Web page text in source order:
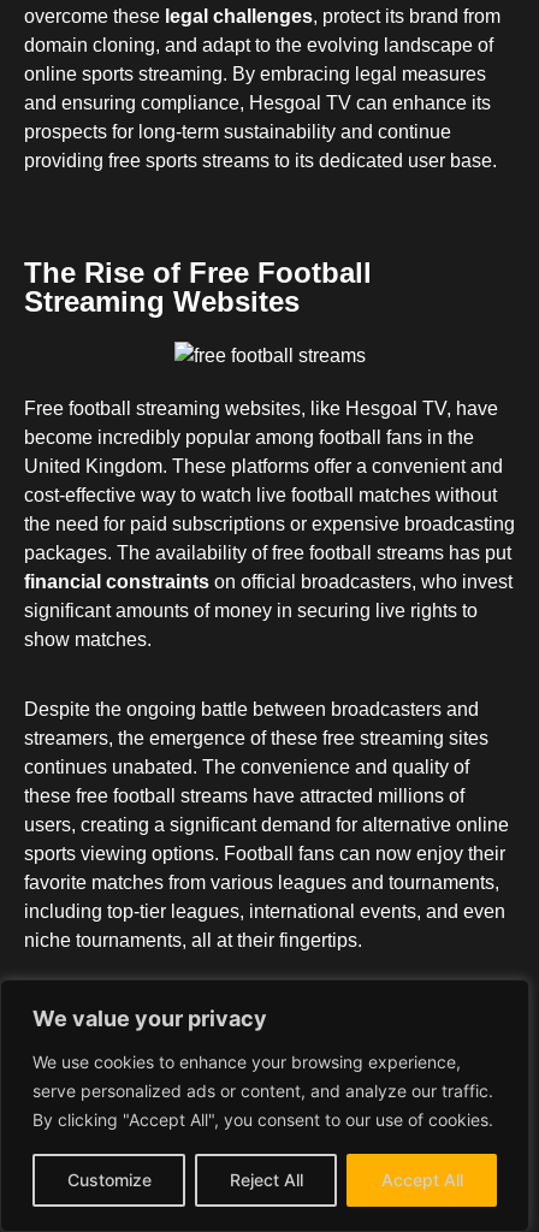
We value your privacy
We use cookies to enhance your browsing experience,
serve personalized ads or content, and analyze our traffic.
By clicking "Accept All", you consent to our use of cookies.
Customize Reject All Accept All
overcome these legal challenges, protect its brand from
domain cloning, and adapt to the evolving landscape of
online sports streaming. By embracing legal measures
and ensuring compliance, Hesgoal TV can enhance its
prospects for long-term sustainability and continue
providing free sports streams to its dedicated user base.
The Rise of Free Football
Streaming Websites
Free football streaming websites, like Hesgoal TV, have
become incredibly popular among football fans in the
United Kingdom. These platforms offer a convenient and
cost-effective way to watch live football matches without
the need for paid subscriptions or expensive broadcasting
packages. The availability of free football streams has put
financial constraints on official broadcasters, who invest
significant amounts of money in securing live rights to
show matches.
Despite the ongoing battle between broadcasters and
streamers, the emergence of these free streaming sites
continues unabated. The convenience and quality of
these free football streams have attracted millions of
users, creating a significant demand for alternative online
sports viewing options. Football fans can now enjoy their
favorite matches from various leagues and tournaments,
including top-tier leagues, international events, and even
niche tournaments, all at their fingertips.
One of the key advantages of these free football
offer intuitive layouts and clear categories for matches,
making navigation easy for viewers. Additionally, these
platforms ensure mobile compatibility, allowing users to
seamlessly stream matches on their smartphones, tablets,
and other devices. This flexibility and accessibility have
contributed to the growing popularity of free football